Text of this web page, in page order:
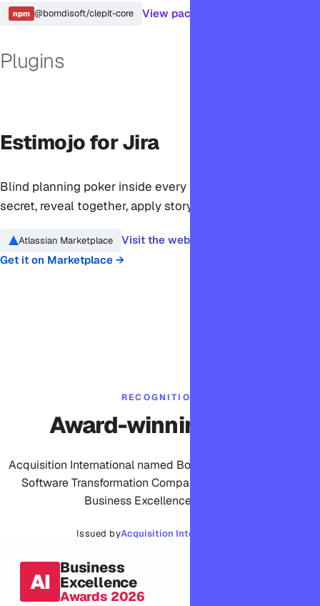
npm @bomdisoft/clepit-core View package →
Plugins
Estimojo for Jira
Blind planning poker inside every Jira ticket. Vote in
secret, reveal together, apply story points in one click.
Atlassian Marketplace
Visit the website →
Get it on Marketplace →
RECOGNITION
Award-winning work
Acquisition International named Bomdisoft Best Emerging
Software Transformation Company, EMEA, in its 2026
Business Excellence Awards.
Issued byAcquisition International ↗
AI
Business
Excellence
Awards 2026